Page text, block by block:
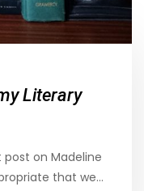
Literary
post on Madeline
that we…